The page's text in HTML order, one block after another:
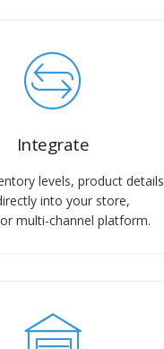
Integrate
levels, product details
into your store,
multi-channel platform.